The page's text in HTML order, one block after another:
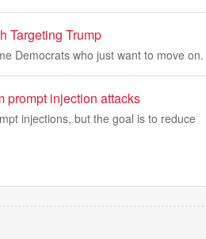
Targeting Trump
Democrats who just want to move on.
prompt injection attacks
injections, but the goal is to reduce